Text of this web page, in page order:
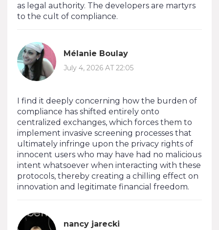
as legal authority. The developers are martyrs
to the cult of compliance.
Mélanie Boulay
July 4, 2026 AT 22:05
I find it deeply concerning how the burden of
compliance has shifted entirely onto
centralized exchanges, which forces them to
implement invasive screening processes that
ultimately infringe upon the privacy rights of
innocent users who may have had no malicious
intent whatsoever when interacting with these
protocols, thereby creating a chilling effect on
innovation and legitimate financial freedom.
nancy jarecki